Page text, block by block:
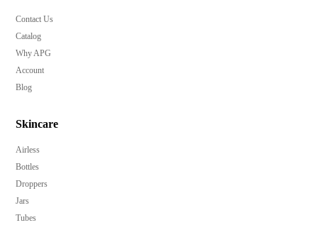
Contact Us
Catalog
Why APG
Account
Blog
Skincare
Airless
Bottles
Droppers
Jars
Tubes